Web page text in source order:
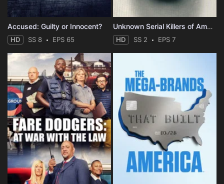
Accused: Guilty or Innocent?
HD SS 8 EPS 65
Unknown Serial Killers of America
HD SS 2 EPS 7